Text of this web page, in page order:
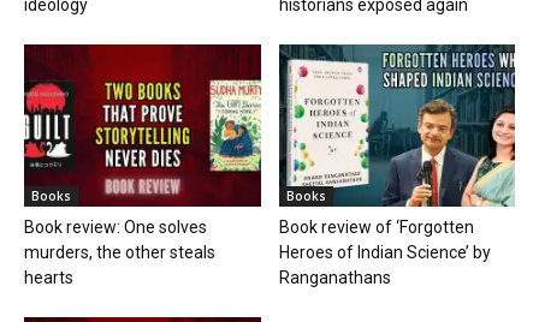
ideology
historians exposed again
Books
Book review: One solves
murders, the other steals
hearts
Books
Book review of ‘Forgotten
Heroes of Indian Science’ by
Ranganathans